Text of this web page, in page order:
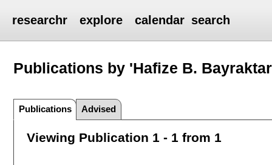
researchr explore calendar search
Publications by 'Hafize B.
Publications Advised
Viewing Publication 1 - 1 from 1